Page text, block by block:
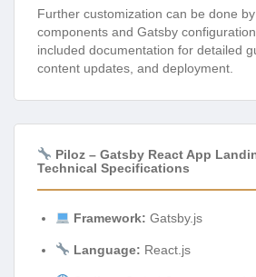
Further customization can be done
components and Gatsby
included documentation for detailed
content updates, and deployment.
Piloz – Gatsby React App
Technical Specifications
Framework: Gatsby.js
Language: React.js